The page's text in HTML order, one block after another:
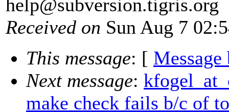
help@subversion.tigris.org
Received on Sun Aug 7
This message: [ Message
Next message:
make check fails b/c of